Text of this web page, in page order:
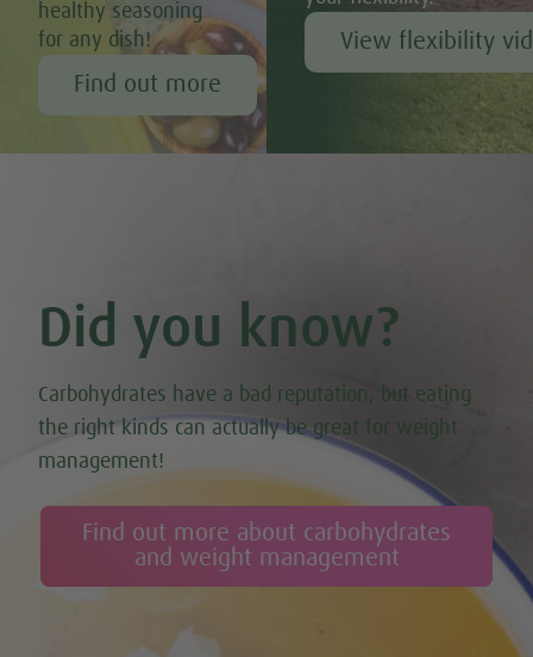
healthy seasoning
for any dish!
Find out more
View flexibility
Did you know?
Carbohydrates have a bad reputation, but eating
the right kinds can actually be great for weight
management!
Find out more about carbohydrates
and weight management